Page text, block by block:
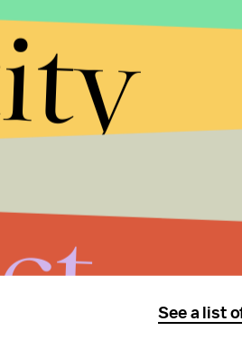
There are
-In India,
-In Israel,
-Most
See a list
Terms of Service